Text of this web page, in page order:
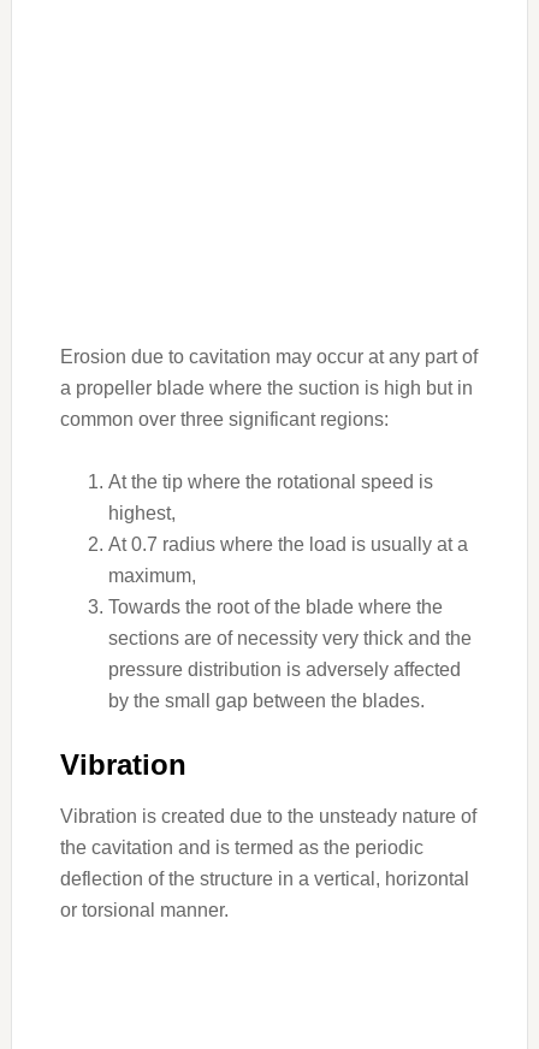
Erosion due to cavitation may occur at any part of
a propeller blade where the suction is high but in
common over three significant regions:
At the tip where the rotational speed is
highest,
At 0.7 radius where the load is usually at a
maximum,
Towards the root of the blade where the
sections are of necessity very thick and the
pressure distribution is adversely affected
by the small gap between the blades.
Vibration
Vibration is created due to the unsteady nature of
the cavitation and is termed as the periodic
deflection of the structure in a vertical, horizontal
or torsional manner.